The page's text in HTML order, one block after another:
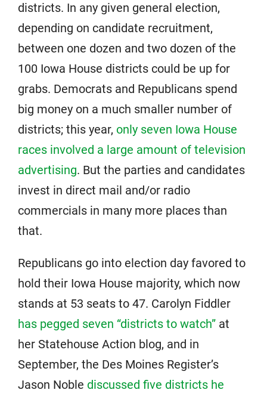
districts. In any given general election,
depending on candidate recruitment,
between one dozen and two dozen of the
100 Iowa House districts could be up for
grabs. Democrats and Republicans spend
big money on a much smaller number of
districts; this year, only seven Iowa House
races involved a large amount of television
advertising. But the parties and candidates
invest in direct mail and/or radio
commercials in many more places than
that.
Republicans go into election day favored to
hold their Iowa House majority, which now
stands at 53 seats to 47. Carolyn Fiddler
has pegged seven “districts to watch” at
her Statehouse Action blog, and in
September, the Des Moines Register’s
Jason Noble discussed five districts he